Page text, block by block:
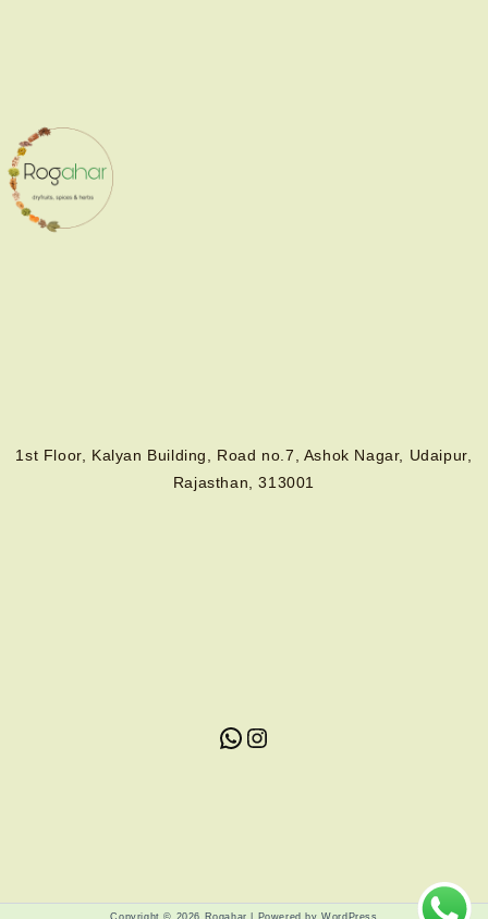
1st Floor, Kalyan Building, Road no.7, Ashok Nagar, Udaipur,
Rajasthan, 313001
Copyright © 2026 Rogahar | Powered by WordPress